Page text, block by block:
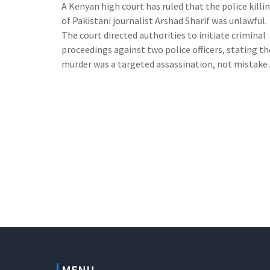
A Kenyan high court has ruled that the police
of Pakistani journalist Arshad Sharif was unlawful.
The court directed authorities to initiate criminal
proceedings against two police officers, stating
murder was a targeted assassination, not